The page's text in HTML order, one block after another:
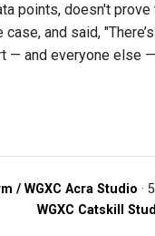
points, doesn't
and said,
— and everyone else
/ WGXC Acra Studio ·
WGXC Catskill